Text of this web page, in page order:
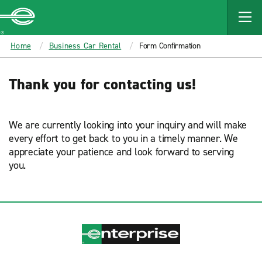
MAIN
CONTENT
Enterprise
Home Business Car Rental Form Confirmation
Thank you for contacting us!
We are currently looking into your inquiry and will make
every effort to get back to you in a timely manner. We
appreciate your patience and look forward to serving
you.